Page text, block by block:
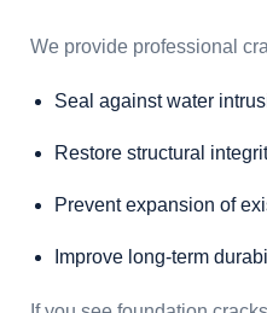
We provide professional
Seal against water
Restore structural
Prevent expansion of
Improve long-term